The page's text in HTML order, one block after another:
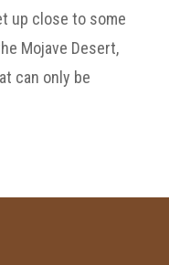
up close to some
Mojave Desert,
can only be